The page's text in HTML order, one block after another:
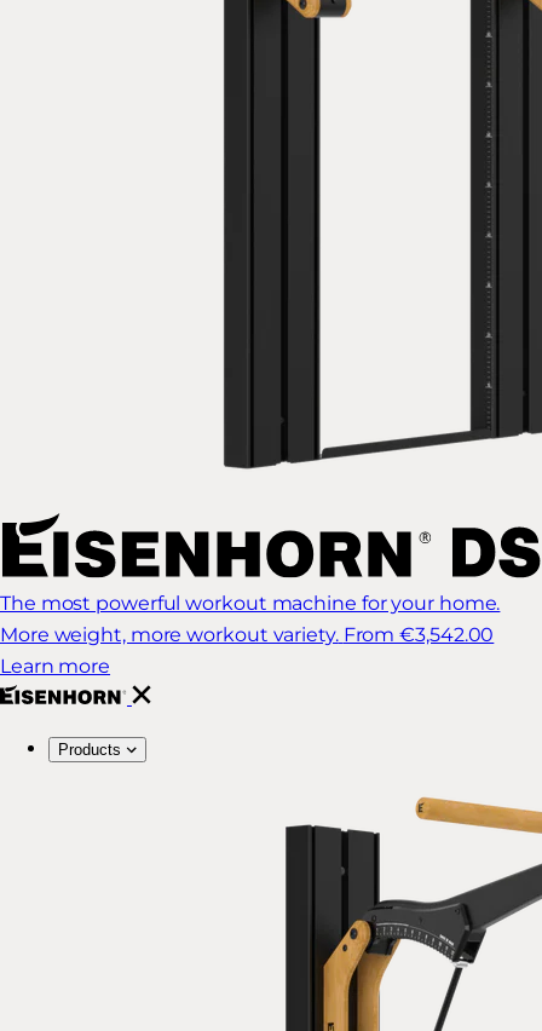
The most powerful workout machine for your home.
More weight, more workout variety. From €3,542.00
Learn more
Products